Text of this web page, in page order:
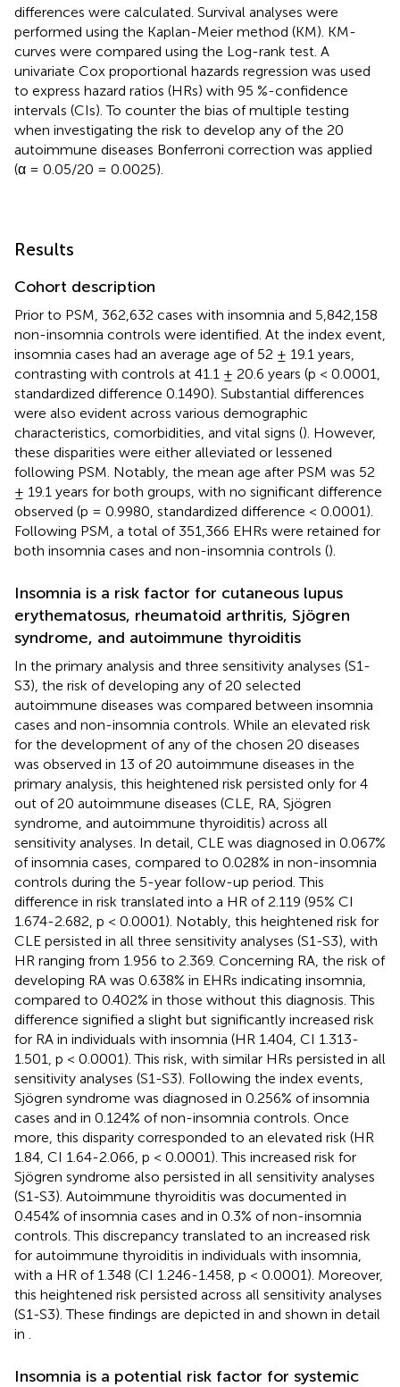
differences were calculated. Survival analyses were
performed using the Kaplan-Meier method (KM). KM-
curves were compared using the Log-rank test. A
univariate Cox proportional hazards regression was used
to express hazard ratios (HRs) with 95 %-confidence
intervals (CIs). To counter the bias of multiple testing
when investigating the risk to develop any of the 20
autoimmune diseases Bonferroni correction was applied
(α = 0.05/20 = 0.0025).
Results
Cohort description
Prior to PSM, 362,632 cases with insomnia and 5,842,158
non-insomnia controls were identified. At the index event,
insomnia cases had an average age of 52 ± 19.1 years,
contrasting with controls at 41.1 ± 20.6 years (p < 0.0001,
standardized difference 0.1490). Substantial differences
were also evident across various demographic
characteristics, comorbidities, and vital signs (). However,
these disparities were either alleviated or lessened
following PSM. Notably, the mean age after PSM was 52
± 19.1 years for both groups, with no significant difference
observed (p = 0.9980, standardized difference < 0.0001).
Following PSM, a total of 351,366 EHRs were retained for
both insomnia cases and non-insomnia controls ().
Insomnia is a risk factor for cutaneous lupus
erythematosus, rheumatoid arthritis, Sjögren
syndrome, and autoimmune thyroiditis
In the primary analysis and three sensitivity analyses (S1-
S3), the risk of developing any of 20 selected
autoimmune diseases was compared between insomnia
cases and non-insomnia controls. While an elevated risk
for the development of any of the chosen 20 diseases
was observed in 13 of 20 autoimmune diseases in the
primary analysis, this heightened risk persisted only for 4
out of 20 autoimmune diseases (CLE, RA, Sjögren
syndrome, and autoimmune thyroiditis) across all
sensitivity analyses. In detail, CLE was diagnosed in 0.067%
of insomnia cases, compared to 0.028% in non-insomnia
controls during the 5-year follow-up period. This
difference in risk translated into a HR of 2.119 (95% CI
1.674-2.682, p < 0.0001). Notably, this heightened risk for
CLE persisted in all three sensitivity analyses (S1-S3), with
HR ranging from 1.956 to 2.369. Concerning RA, the risk of
developing RA was 0.638% in EHRs indicating insomnia,
compared to 0.402% in those without this diagnosis. This
difference signified a slight but significantly increased risk
for RA in individuals with insomnia (HR 1.404, CI 1.313-
1.501, p < 0.0001). This risk, with similar HRs persisted in all
sensitivity analyses (S1-S3). Following the index events,
Sjögren syndrome was diagnosed in 0.256% of insomnia
cases and in 0.124% of non-insomnia controls. Once
more, this disparity corresponded to an elevated risk (HR
1.84, CI 1.64-2.066, p < 0.0001). This increased risk for
Sjögren syndrome also persisted in all sensitivity analyses
(S1-S3). Autoimmune thyroiditis was documented in
0.454% of insomnia cases and in 0.3% of non-insomnia
controls. This discrepancy translated to an increased risk
for autoimmune thyroiditis in individuals with insomnia,
with a HR of 1.348 (CI 1.246-1.458, p < 0.0001). Moreover,
this heightened risk persisted across all sensitivity analyses
(S1-S3). These findings are depicted in and shown in detail
in
Insomnia is a potential risk factor for systemic